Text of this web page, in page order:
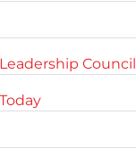
Council